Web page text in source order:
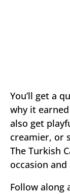
You’ll get a
why it
also get
creamier, or
The Turkish
occasion
Follow along